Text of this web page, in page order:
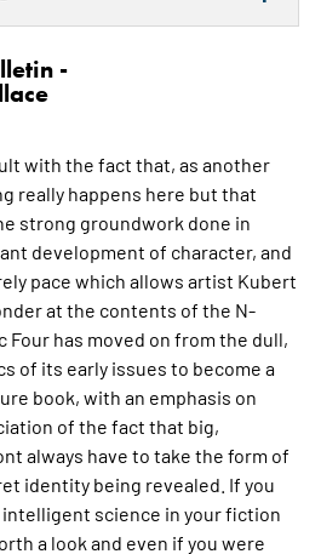
-
with the fact that, as another
really happens here but that
strong groundwork done in
development of character, and
pace which allows artist Kubert
at the contents of the N-
Four has moved on from the dull,
of its early issues to become a
book, with an emphasis on
of the fact that big,
always have to take the form of
identity being revealed. If you
science in your fiction
a look and even if you were